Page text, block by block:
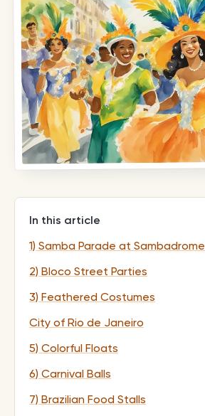
In this article
1) Samba Parade at Sambadrome
2) Bloco Street Parties
3) Feathered Costumes
City of Rio de Janeiro
5) Colorful Floats
6) Carnival Balls
7) Brazilian Food Stalls